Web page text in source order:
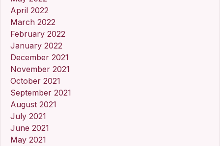
April 2022
March 2022
February 2022
January 2022
December 2021
November 2021
October 2021
September 2021
August 2021
July 2021
June 2021
May 2021